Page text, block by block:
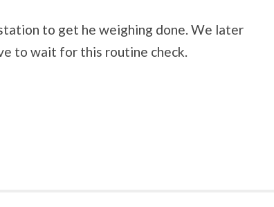
to get he weighing done. We later
to wait for this routine check.